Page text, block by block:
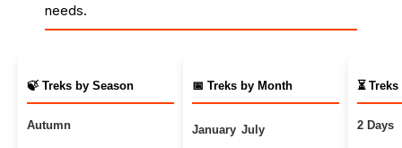
needs.
🍃 Treks by Season
Autumn
📅 Treks by Month
January July
⏳
2 Days